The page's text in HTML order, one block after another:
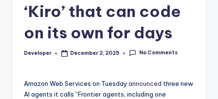
‘Kiro’ that can code
on its own for days
Posted
Developer December 2, 2025 No Comments
Amazon Web Services on Tuesdayannounced three new
AI agents it calls “Frontier agents, including one